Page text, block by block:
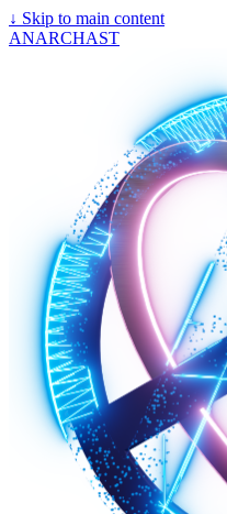
↓ Skip to main content
ANARCHAST